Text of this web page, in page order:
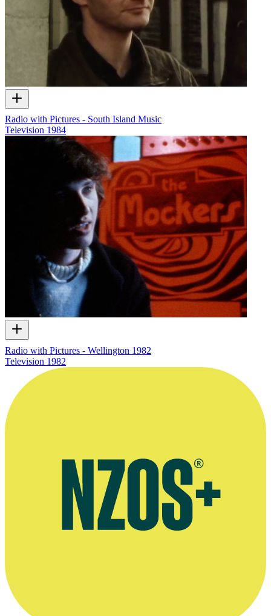
Radio with Pictures - South Island Music
Television 1984
Radio with Pictures - Wellington 1982
Television 1982